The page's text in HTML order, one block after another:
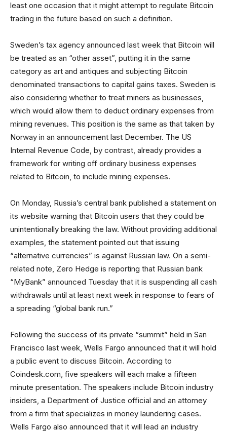
least one occasion that it might attempt to regulate Bitcoin
trading in the future based on such a definition.
Sweden’s tax agency announced last week that Bitcoin will
be treated as an “other asset”, putting it in the same
category as art and antiques and subjecting Bitcoin
denominated transactions to capital gains taxes. Sweden is
also considering whether to treat miners as businesses,
which would allow them to deduct ordinary expenses from
mining revenues. This position is the same as that taken by
Norway in an announcement last December. The US
Internal Revenue Code, by contrast, already provides a
framework for writing off ordinary business expenses
related to Bitcoin, to include mining expenses.
On Monday, Russia’s central bank published a statement on
its website warning that Bitcoin users that they could be
unintentionally breaking the law. Without providing additional
examples, the statement pointed out that issuing
“alternative currencies” is against Russian law. On a semi-
related note, Zero Hedge is reporting that Russian bank
“MyBank” announced Tuesday that it is suspending all cash
withdrawals until at least next week in response to fears of
a spreading “global bank run.”
Following the success of its private “summit” held in San
Francisco last week, Wells Fargo announced that it will hold
a public event to discuss Bitcoin. According to
Coindesk.com, five speakers will each make a fifteen
minute presentation. The speakers include Bitcoin industry
insiders, a Department of Justice official and an attorney
from a firm that specializes in money laundering cases.
Wells Fargo also announced that it will lead an industry